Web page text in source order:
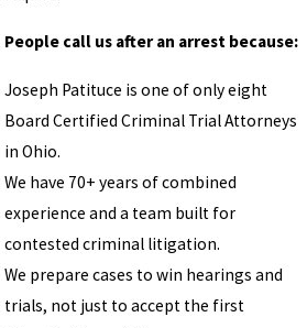
People call us after an arrest because:
Joseph Patituce is one of only eight
Board Certified Criminal Trial Attorneys
in Ohio.
We have 70+ years of combined
experience and a team built for
contested criminal litigation.
We prepare cases to win hearings and
trials, not just to accept the first